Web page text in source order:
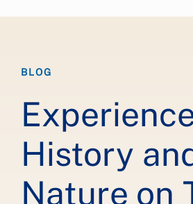
BLOG
History
Nature on